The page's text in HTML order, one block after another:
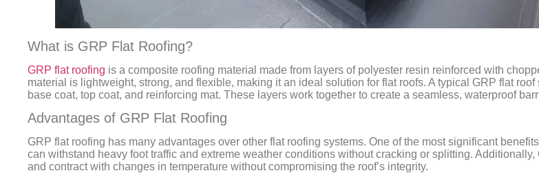
What is GRP Flat Roofing?
GRP flat roofing is a composite roofing material made from layers of polyester resin reinforced with
material is lightweight, strong, and flexible, making it an ideal solution for flat roofs. A typical GRP flat
base coat, top coat, and reinforcing mat. These layers work together to create a seamless, waterproof
Advantages of GRP Flat Roofing
GRP flat roofing has many advantages over other flat roofing systems. One of the most significant
can withstand heavy foot traffic and extreme weather conditions without cracking or splitting.
and contract with changes in temperature without compromising the roof’s integrity.